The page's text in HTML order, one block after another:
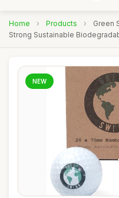
Home › Products ›
Green
Strong Sustainable
NEW